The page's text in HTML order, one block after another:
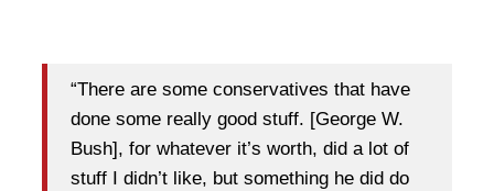
“There are some conservatives that have
done some really good stuff. [George W.
Bush], for whatever it’s worth, did a lot of
stuff I didn’t like, but something he did do